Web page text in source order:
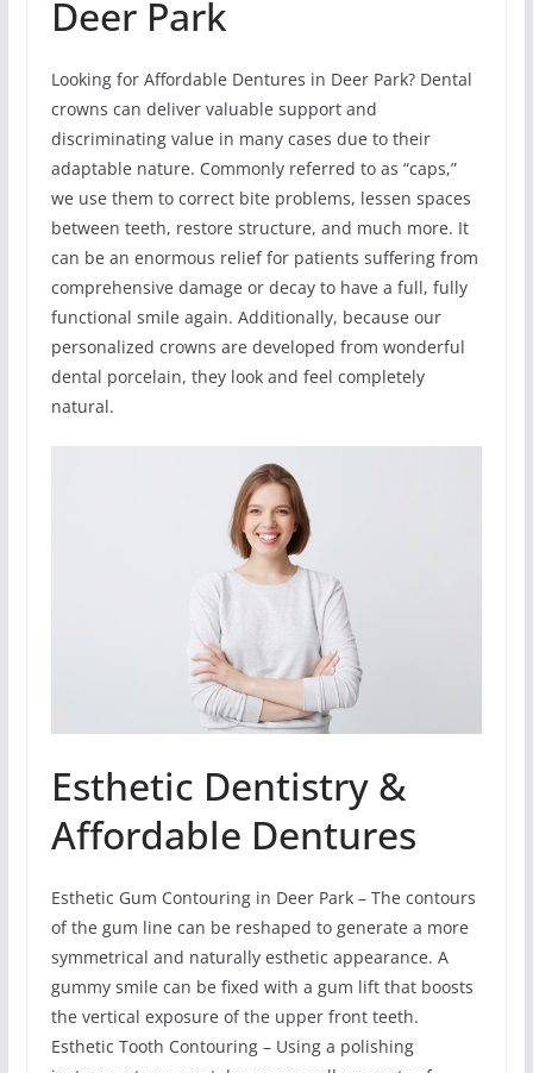
Deer Park
Looking for Affordable Dentures in Deer Park? Dental
crowns can deliver valuable support and
discriminating value in many cases due to their
adaptable nature. Commonly referred to as “caps,”
we use them to correct bite problems, lessen spaces
between teeth, restore structure, and much more. It
can be an enormous relief for patients suffering from
comprehensive damage or decay to have a full, fully
functional smile again. Additionally, because our
personalized crowns are developed from wonderful
dental porcelain, they look and feel completely
natural.
Esthetic Dentistry &
Affordable Dentures
Esthetic Gum Contouring in Deer Park – The contours
of the gum line can be reshaped to generate a more
symmetrical and naturally esthetic appearance. A
gummy smile can be fixed with a gum lift that boosts
the vertical exposure of the upper front teeth.
Esthetic Tooth Contouring – Using a polishing